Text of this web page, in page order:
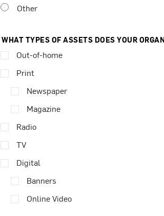
Other
WHAT TYPES OF ASSETS DOES YOUR
Out-of-home
Print
Newspaper
Magazine
Radio
TV
Digital
Banners
Online Video